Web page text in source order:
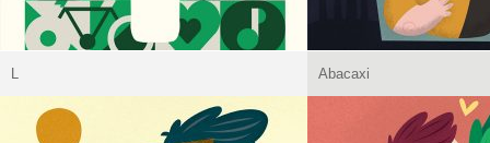
L Abacaxi